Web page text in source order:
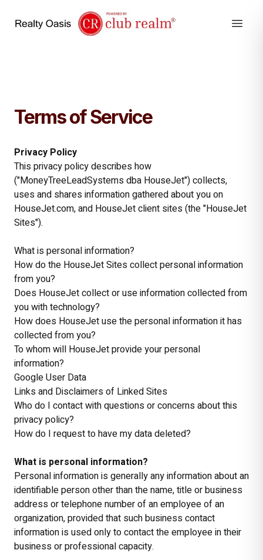
Terms of Service
Privacy Policy
This privacy policy describes how
("MoneyTreeLeadSystems dba HouseJet") collects,
uses and shares information gathered about you on
HouseJet.com, and HouseJet client sites (the "HouseJet
Sites").
What is personal information?
How do the HouseJet Sites collect personal information
from you?
Does HouseJet collect or use information collected from
you with technology?
How does HouseJet use the personal information it has
collected from you?
To whom will HouseJet provide your personal
information?
Google User Data
Links and Disclaimers of Linked Sites
Who do I contact with questions or concerns about this
privacy policy?
How do I request to have my data deleted?
What is personal information?
Personal information is generally any information about an
identifiable person other than the name, title or business
address or telephone number of an employee of an
organization, provided that such business contact
information is used only to contact the employee in their
business or professional capacity.